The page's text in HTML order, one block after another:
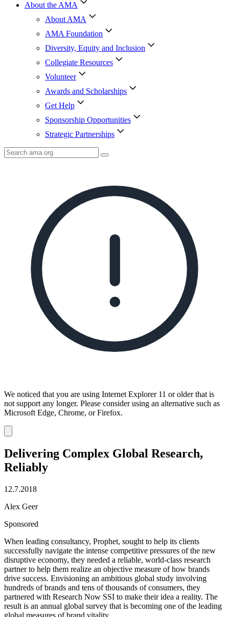
About the AMA
About AMA
AMA Foundation
Diversity, Equity and Inclusion
Collegiate Resources
Volunteer
Awards and Scholarships
Get Help
Sponsorship Opportunities
Strategic Partnerships
Search
AMA
We noticed that you are using Internet Explorer 11 or older that is
not support any longer. Please consider using an alternative such as
Microsoft Edge, Chrome, or Firefox.
notification
Delivering Complex Global Research,
Reliably
12.7.2018
Alex Geer
Sponsored
When leading consultancy, Prophet, sought to help its clients
successfully navigate the intense competitive pressures of the new
disruptive economy, they needed a reliable, world-class research
partner to help them realize an objective measure of how brands
drive success. Envisioning an ambitious global study involving
hundreds of brands and tens of thousands of consumers, they
partnered with Research Now SSI to make their idea a reality. The
result is an annual global survey that is becoming one of the leading
global measures of brand vitality.